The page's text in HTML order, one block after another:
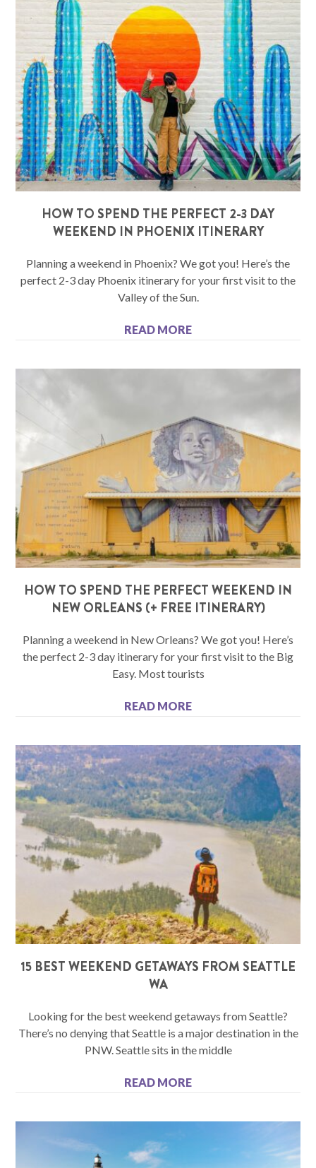
HOW TO SPEND THE PERFECT 2-3 DAY
WEEKEND IN PHOENIX ITINERARY
Planning a weekend in Phoenix? We got you! Here’s the
perfect 2-3 day Phoenix itinerary for your first visit to the
Valley of the Sun.
READ MORE
HOW TO SPEND THE PERFECT WEEKEND IN
NEW ORLEANS (+ FREE ITINERARY)
Planning a weekend in New Orleans? We got you! Here’s
the perfect 2-3 day itinerary for your first visit to the Big
Easy. Most tourists
READ MORE
15 BEST WEEKEND GETAWAYS FROM SEATTLE
WA
Looking for the best weekend getaways from Seattle?
There’s no denying that Seattle is a major destination in the
PNW. Seattle sits in the middle
READ MORE